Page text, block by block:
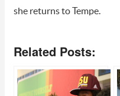
she returns to Tempe.
Related Posts: